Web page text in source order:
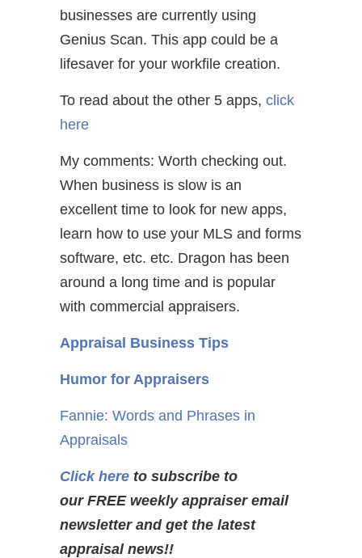
businesses are currently using
Genius Scan. This app could be a
lifesaver for your workfile creation.
To read about the other 5 apps, click
here
My comments: Worth checking out.
When business is slow is an
excellent time to look for new apps,
learn how to use your MLS and forms
software, etc. etc. Dragon has been
around a long time and is popular
with commercial appraisers.
Appraisal Business Tips
Humor for Appraisers
Fannie: Words and Phrases in
Appraisals
Click here to subscribe to
our FREE weekly appraiser email
newsletter and get the latest
appraisal news!!